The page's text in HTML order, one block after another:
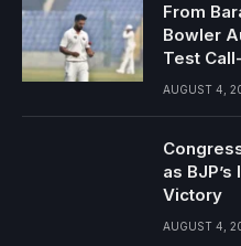
From
Bowler
Test
AUGUST 4,
as
Victory
AUGUST 4,